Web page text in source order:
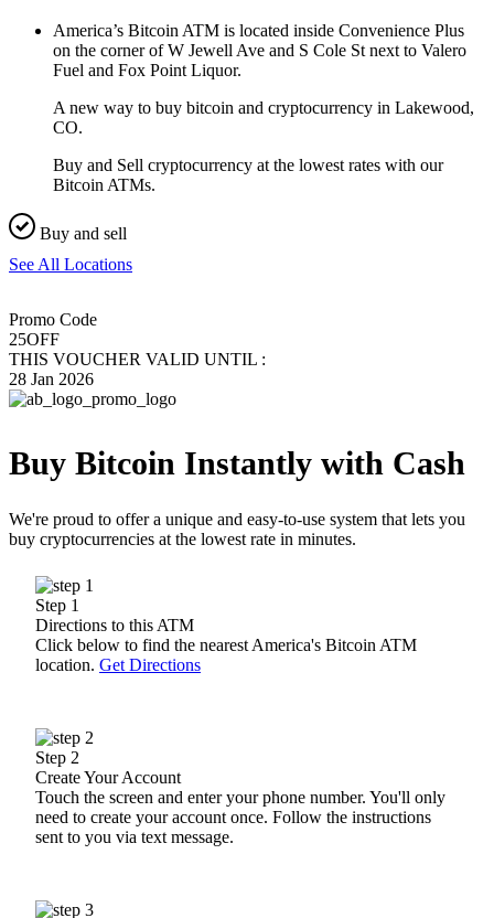
America’s Bitcoin ATM is located inside Convenience Plus
on the corner of W Jewell Ave and S Cole St next to Valero
Fuel and Fox Point Liquor.
A new way to buy bitcoin and cryptocurrency in Lakewood,
CO.
Buy and Sell cryptocurrency at the lowest rates with our
Bitcoin ATMs.
Buy and sell
See All Locations
Promo Code
25OFF
THIS VOUCHER VALID UNTIL :
28 Jan 2026
Buy Bitcoin Instantly with Cash
We're proud to offer a unique and easy-to-use system that lets you
buy cryptocurrencies at the lowest rate in minutes.
Step 1
Directions to this ATM
Click below to find the nearest America's Bitcoin ATM
location. Get Directions
Step 2
Create Your Account
Touch the screen and enter your phone number. You'll only
need to create your account once. Follow the instructions
sent to you via text message.